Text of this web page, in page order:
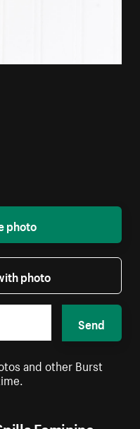
photo
photo
Send
and other Burst